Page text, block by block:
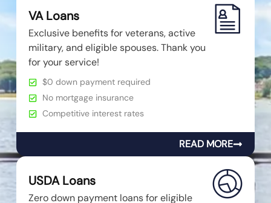
VA Loans
Exclusive benefits for veterans, active
military, and eligible spouses. Thank you
for your service!
$0 down payment required
No mortgage insurance
Competitive interest rates
READ MORE
USDA Loans
Zero down payment loans for eligible